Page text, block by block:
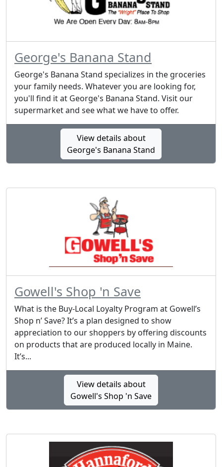
George's Banana Stand
George's Banana Stand specializes in the groceries
your family needs. Whatever you are looking for,
you'll find it at George's Banana Stand. Visit our
supermarket and see what we have to offer.
View details about
George's Banana Stand
Gowell's Shop 'n Save
What is the Buy-Local Loyalty Program at Gowell’s
Shop n’ Save? It’s a plan designed to show
appreciation to our shoppers by offering discounts
on products that are produced locally in Maine.
It’s...
View details about
Gowell's Shop 'n Save